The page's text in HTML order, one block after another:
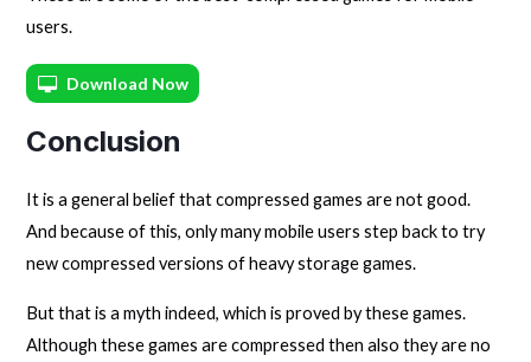
users.
Download Now
Conclusion
It is a general belief that compressed games are not good.
And because of this, only many mobile users step back to try
new compressed versions of heavy storage games.
But that is a myth indeed, which is proved by these games.
Although these games are compressed then also they are no